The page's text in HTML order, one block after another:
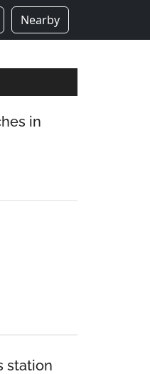
Nearby
in
station